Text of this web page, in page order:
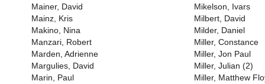
Mainer, David
Mainz, Kris
Makino, Nina
Manzari, Robert
Marden, Adrienne
Margulies, David
Marin, Paul
Mikelson, Ivars
Milbert, David
Milder, Daniel
Miller, Constance
Miller, Jon Paul
Miller, Julian (2)
Miller, Matthew